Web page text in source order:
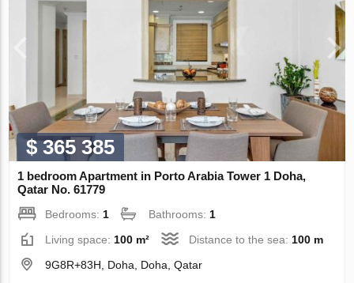
$ 365 385
1 bedroom Apartment in Porto Arabia Tower 1 Doha,
Qatar No. 61779
Bedrooms: 1 Bathrooms: 1
Living space: 100 m² Distance to the sea: 100 m
9G8R+83H, Doha, Doha, Qatar